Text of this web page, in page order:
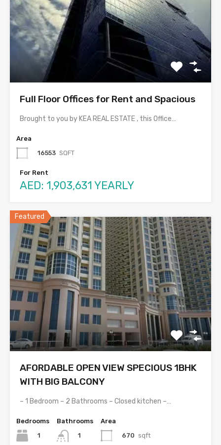
Full Floor Offices for Rent and Spacious
Brought to you by KEA REAL ESTATE , this Office…
Area
16553 SQFT
For Rent
AED: 1,903,631 YEARLY
Featured
AFORDABLE OPEN VIEW SPECIOUS 1BHK
WITH BIG BALCONY
– 1 Bedroom – 2 Bathrooms – Closed kitchen –…
Bedrooms
1
Bathrooms
1
Area
670 sqft